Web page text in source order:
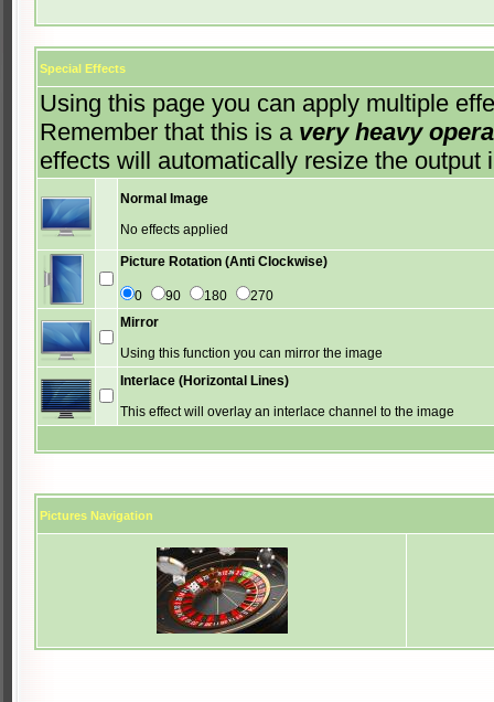
Special Effects
Using this page you can apply multiple
Remember that this is a very heavy
effects will automatically resize the
Normal Image
No effects applied
Picture Rotation (Anti Clockwise)
0 90 180
270
Mirror
Using this function you can mirror the image
Interlace (Horizontal Lines)
This effect will overlay an interlace channel to the image
Pictures Navigation